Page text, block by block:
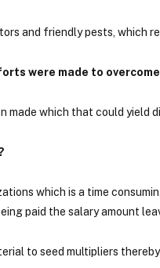
and friendly pests, which
were made to
made which that could yield
which is a time
paid the salary amount
to seed multipliers